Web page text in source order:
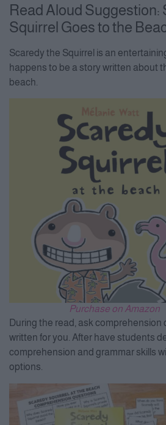
Read Aloud Suggestion:
Squirrel Goes to the
Scaredy the Squirrel is an
happens to be a story written about
beach.
Purchase on Amazon
During the read, ask comprehension
written for you. After have students
comprehension and grammar skills
options.